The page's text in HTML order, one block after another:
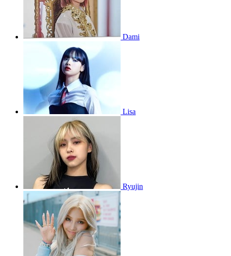
Dami
Lisa
Ryujin